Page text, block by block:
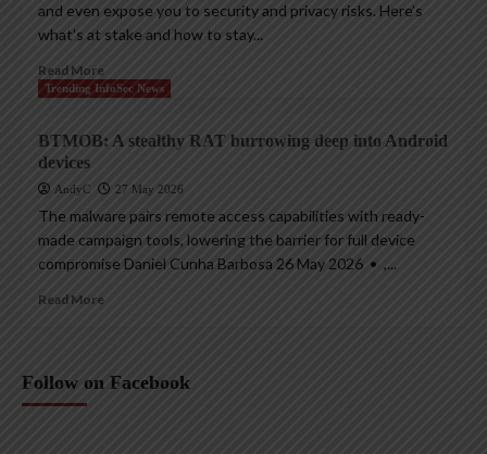
and even expose you to security and privacy risks. Here’s
what’s at stake and how to stay...
Read More
Trending InfoSec News
BTMOB: A stealthy RAT burrowing deep into Android
devices
AndyC 27 May 2026
The malware pairs remote access capabilities with ready-
made campaign tools, lowering the barrier for full device
compromise Daniel Cunha Barbosa 26 May 2026 • ,...
Read More
Follow on Facebook